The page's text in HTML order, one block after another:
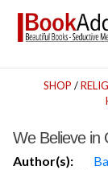
SHOP /
We Believe in
Author(s):